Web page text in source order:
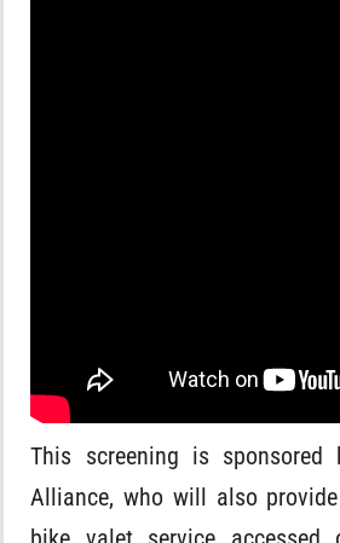
This screening is sponsored
Alliance, who will also